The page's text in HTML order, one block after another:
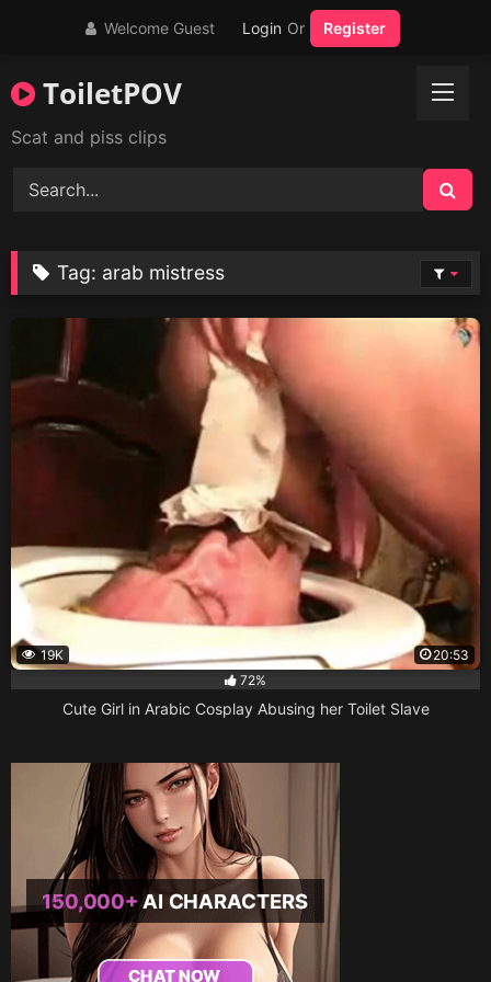
Welcome Guest Login Or Register
ToiletPOV
Scat and piss clips
Tag: arab mistress
19K
20:53
72%
Cute Girl in Arabic Cosplay Abusing her Toilet Slave